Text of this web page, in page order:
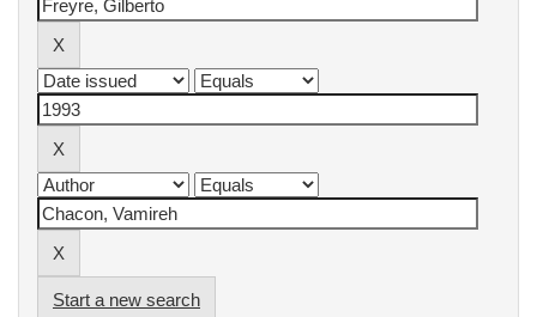
Start a new search